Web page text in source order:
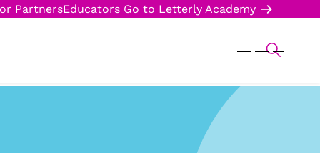
PartnersEducators Go to Letterly Academy